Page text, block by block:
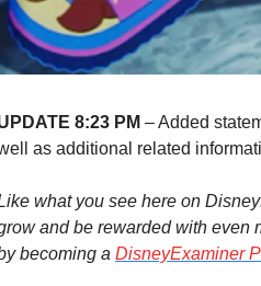
8:23 PM – Added
as additional related
what you see here on
and be rewarded with even
becoming a DisneyExaminer